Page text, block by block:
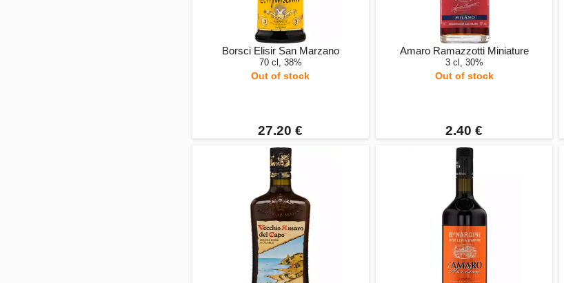
Borsci Elisir San Marzano
70 cl, 38%
Out of stock
27.20 €
Amaro Ramazzotti Miniature
3 cl, 30%
Out of stock
2.40 €